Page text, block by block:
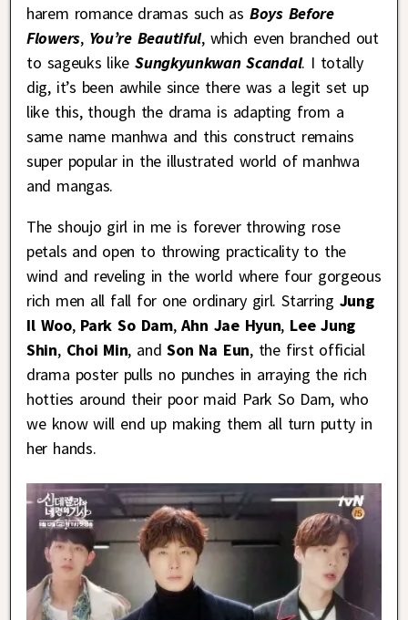
harem romance dramas such as Boys Before
Flowers,You’re Beautiful, which even branched out
to sageuks likeSungkyunkwan Scandal. I totally
dig, it’s been awhile since there was a legit set up
like this, though the drama is adapting from a
same name manhwa and this construct remains
super popular in the illustrated world of manhwa
and mangas.
The shoujo girl in me is forever throwing rose
petals and open to throwing practicality to the
wind and reveling in the world where four gorgeous
rich men all fall for one ordinary girl. Starring Jung
Il Woo, Park So Dam,Ahn Jae Hyun, Lee Jung
Shin, Choi Min, andSon Na Eun, the first official
drama poster pulls no punches in arraying the rich
hotties around their poor maid Park So Dam, who
we know will end up making them all turn putty in
her hands.